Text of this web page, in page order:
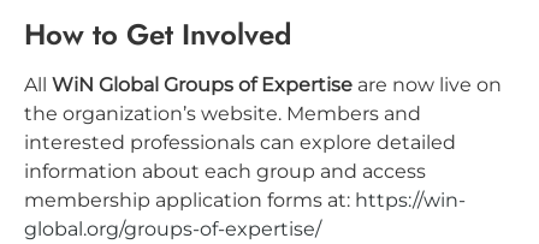
How to Get Involved
All WiN Global Groups of Expertise are now live on
the organization’s website. Members and
interested professionals can explore detailed
information about each group and access
membership application forms at: https://win-
global.org/groups-of-expertise/